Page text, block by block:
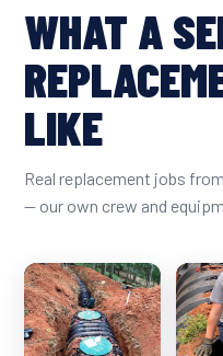
WHAT A
LIKE
Real replacement jobs
— our own crew and